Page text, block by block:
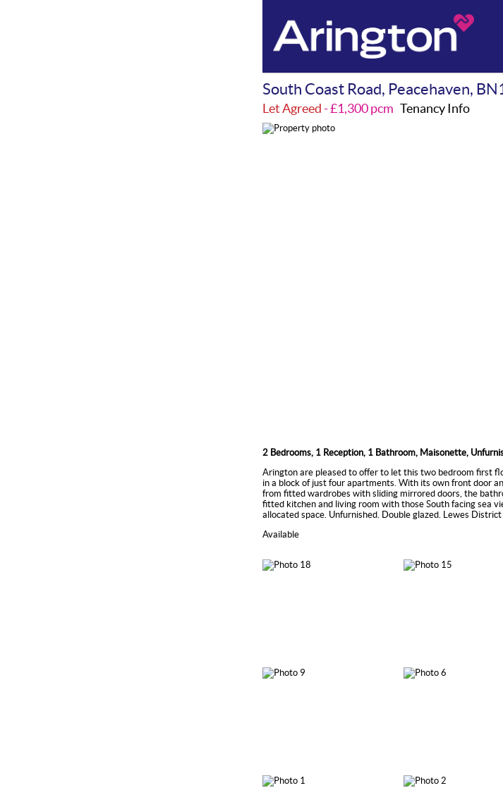
South Coast Road, Peacehaven,
Let Agreed- £1,300 pcm Tenancy Info
2 Bedrooms, 1 Reception, 1 Bathroom, Maisonette,
Arington are pleased to offer to let this two bedroom first
in a block of just four apartments. With its own front door
from fitted wardrobes with sliding mirrored doors, the
fitted kitchen and living room with those South facing sea
allocated space. Unfurnished. Double glazed. Lewes District
Available